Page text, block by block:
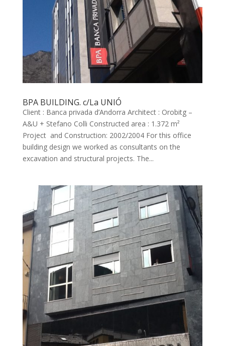
BPA BUILDING. c/La UNIÓ
Client : Banca privada d’Andorra Architect : Orobitg –
A&U + Stefano Colli Constructed area : 1.372 m²
Project and Construction: 2002/2004 For this office
building design we worked as consultants on the
excavation and structural projects. The...